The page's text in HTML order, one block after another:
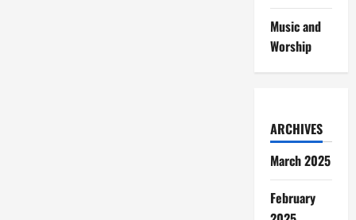
Music and
Worship
ARCHIVES
March 2025
February